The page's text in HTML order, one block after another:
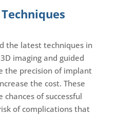
the latest techniques in
imaging and guided
the precision of implant
the cost. These
of successful
of complications that